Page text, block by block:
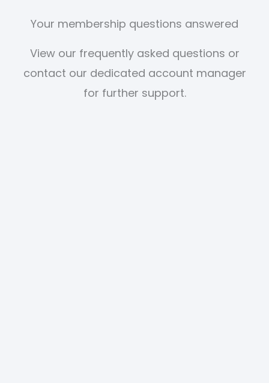
Your membership questions answered
View our frequently asked questions or
contact our dedicated account manager
for further support.